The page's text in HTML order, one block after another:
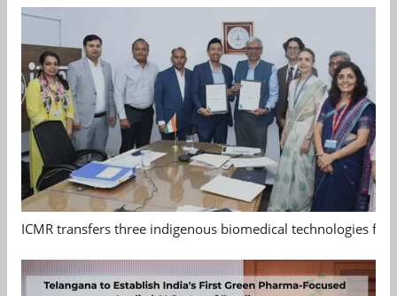
ICMR transfers three indigenous biomedical technologies